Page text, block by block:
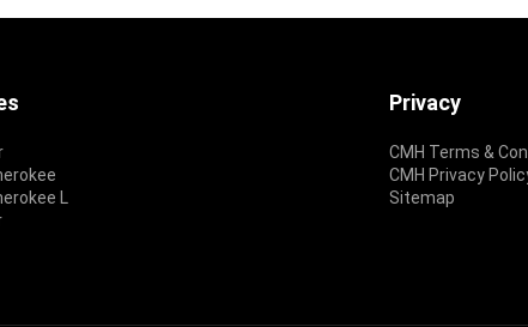
L
Privacy
CMH Terms &
CMH Privacy
Sitemap